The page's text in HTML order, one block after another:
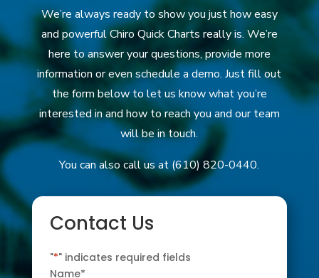
We’re always ready to show you just how easy
and powerful Chiro Quick Charts really is. We’re
here to answer your questions, provide more
information or even schedule a demo. Just fill out
the form below to let us know what you’re
interested in and how to reach you and our team
will be in touch.
You can also call us at (610) 820-0440.
Contact Us
"*" indicates required fields
Name*